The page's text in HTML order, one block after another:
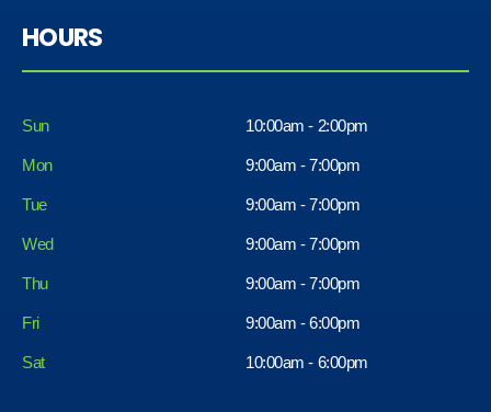
HOURS
Sun 10:00am - 2:00pm
Mon 9:00am - 7:00pm
Tue 9:00am - 7:00pm
Wed 9:00am - 7:00pm
Thu 9:00am - 7:00pm
Fri
Sat
9:00am - 6:00pm
10:00am - 6:00pm